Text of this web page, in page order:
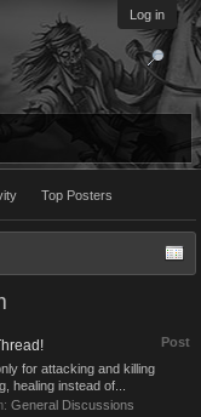
Log in
Top Posters
Post
for attacking and killing
healing instead of...
General Discussions